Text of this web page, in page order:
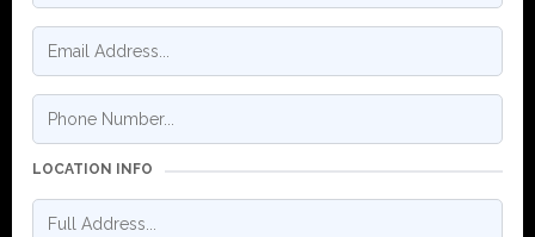
LOCATION INFO